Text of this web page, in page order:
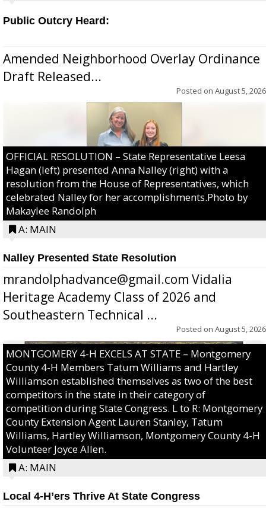
Public Outcry Heard:
Amended Neighborhood Overlay Ordinance
Draft Released...
Posted on August 5, 2026
OFFICIAL RESOLUTION – State Representative Leesa
Hagan (left) presented Anna Nalley (right) with a
resolution from the House of Representatives, which
celebrated Nalley for her accomplishments.Photo by
Makaylee Randolph
A: MAIN
Nalley Presented State Resolution
mrandolphadvance@gmail.com Vidalia
Heritage Academy Class of 2026 and
Southeastern Technical ...
Posted on August 5, 2026
MONTGOMERY 4-H EXCELS AT STATE – Montgomery
County 4-H Members Tatum Williams and Hartley
Williamson established themselves as two of the best
competitors in the state in their category of
competition during State Congress. L to R: Montgomery
County Extension Agent Lauren Stanley, Tatum
Williams, Hartley Williamson, Montgomery County 4-H
Volunteer Joyce Allen.
A: MAIN
Local 4-H’ers Thrive At State Congress